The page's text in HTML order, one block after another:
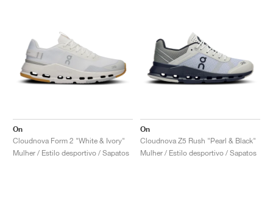
On
Cloudnova Form 2 "White & Ivory"
Mulher / Estilo desportivo / Sapatos
On
Cloudnova Z5 Rush "Pearl & Black"
Mulher / Estilo desportivo / Sapatos